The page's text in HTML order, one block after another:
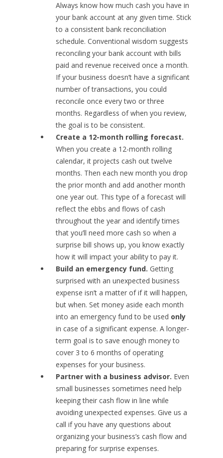
Always know how much cash you have in
your bank account at any given time. Stick
to a consistent bank reconciliation
schedule. Conventional wisdom suggests
reconciling your bank account with bills
paid and revenue received once a month.
If your business doesn’t have a significant
number of transactions, you could
reconcile once every two or three
months. Regardless of when you review,
the goal is to be consistent.
Create a 12-month rolling forecast.
When you create a 12-month rolling
calendar, it projects cash out twelve
months. Then each new month you drop
the prior month and add another month
one year out. This type of a forecast will
reflect the ebbs and flows of cash
throughout the year and identify times
that you’ll need more cash so when a
surprise bill shows up, you know exactly
how it will impact your ability to pay it.
Build an emergency fund. Getting
surprised with an unexpected business
expense isn’t a matter of if it will happen,
but when. Set money aside each month
into an emergency fund to be used only
in case of a significant expense. A longer-
term goal is to save enough money to
cover 3 to 6 months of operating
expenses for your business.
Partner with a business advisor. Even
small businesses sometimes need help
keeping their cash flow in line while
avoiding unexpected expenses. Give us a
call if you have any questions about
organizing your business’s cash flow and
preparing for surprise expenses.